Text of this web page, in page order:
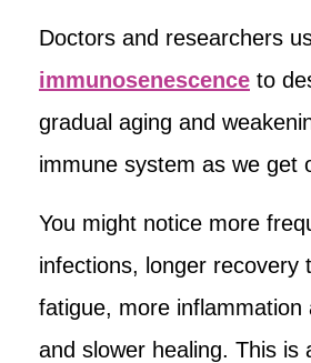
Doctors and researchers
immunosenescence to
gradual aging and
immune system as we get
You might notice more
infections, longer recovery
fatigue, more inflammation
and slower healing. This is